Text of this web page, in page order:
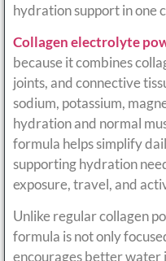
hydration support in one
Collagen electrolyte
because it combines
joints, and connective
sodium, potassium,
hydration and normal
formula helps simplify
supporting hydration
exposure, travel, and
Unlike regular collagen
formula is not only
encourages better water